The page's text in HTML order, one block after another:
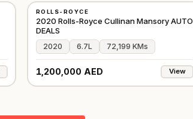
⭐PREMIUM
ROLLS-ROYCE
2020 Rolls-Royce Cullinan Mansory AUTO
DEALS
2020 6.7L 72,199 KMs
1,200,000 AED View